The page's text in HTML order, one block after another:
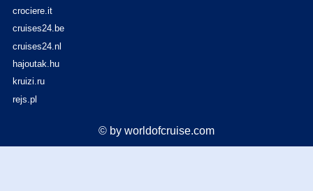
crociere.it
cruises24.be
cruises24.nl
hajoutak.hu
kruizi.ru
rejs.pl
© by worldofcruise.com